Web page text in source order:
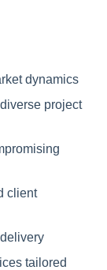
dynamics
project
client
tailored